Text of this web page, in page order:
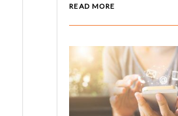
READ MORE